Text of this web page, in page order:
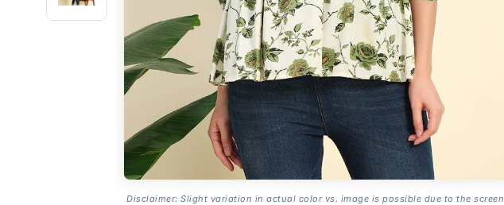
Disclaimer: Slight variation in actual color vs. image is possible due to the screen